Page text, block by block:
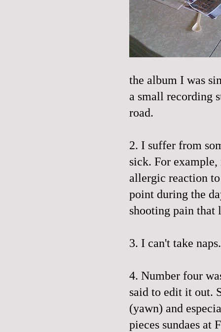
the album I was
a small recording
road.
2. I suffer from
sick. For
allergic reaction
point during the
shooting pain that
3. I can't take
4. Number four
said to edit it out.
(yawn) and
pieces sundaes at